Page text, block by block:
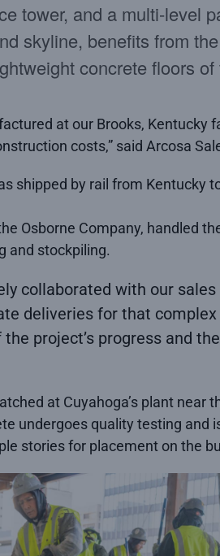
tower, and a multi-level
skyline, benefits from
concrete floors of
at our Brooks, Kentucky
costs,” said Arcosa
shipped by rail from Kentucky
Osborne Company, handled
and stockpiling.
collaborated with our
deliveries for that complex
project’s progress and
at Cuyahoga’s plant near
undergoes quality testing and
stories for placement on the